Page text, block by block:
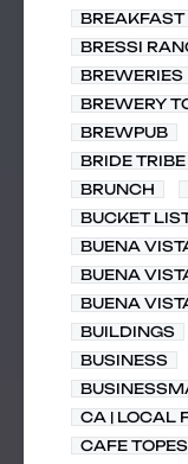
BRESSI
BREWERIES
BREWERY
BREWPUB
BRIDE
BRUNCH
BUCKET
BUENA
BUENA
BUENA
BUILDINGS
BUSINESS
CA | LOCAL
CAFE TOPES